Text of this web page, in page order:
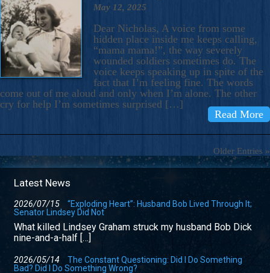
May 12, 2025
Dear Nicholas, A voice from some
hidden place inside me keeps calling,
“mama mama!”, the way severely
wounded soldiers sometimes do. The
voice keeps speaking up in spite of the
fact that I’m feeling fine. The words
come out of me aloud and only when I’m alone. The other
cry for help I’m sometimes surprised […]
Read More
Older Entries »
Latest News
2026/07/15
“Exploding Heart”: Husband Bob Lived Through It;
Senator Lindsey Did Not
What killed Lindsey Graham struck my husband Bob Dick
nine-and-a-half […]
2026/05/14
The Constant Questioning: Did I Do Something
Bad? Did I Do Something Wrong?